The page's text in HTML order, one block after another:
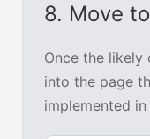
8. Move
Once the likely
into the page
implemented